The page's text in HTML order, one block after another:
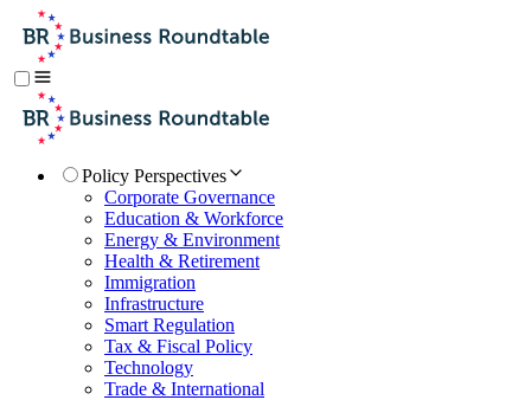
Policy Perspectives
Corporate Governance
Education & Workforce
Energy & Environment
Health & Retirement
Immigration
Infrastructure
Smart Regulation
Tax & Fiscal Policy
Technology
Trade & International